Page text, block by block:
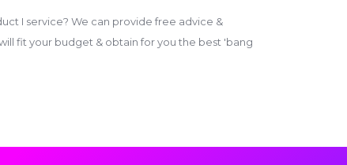
I service? We can provide free advice &
fit your budget & obtain for you the best 'bang